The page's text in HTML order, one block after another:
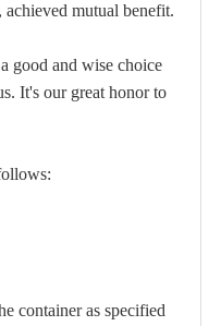
mutual benefit.
good and wise choice
It's our great honor to
container as specified